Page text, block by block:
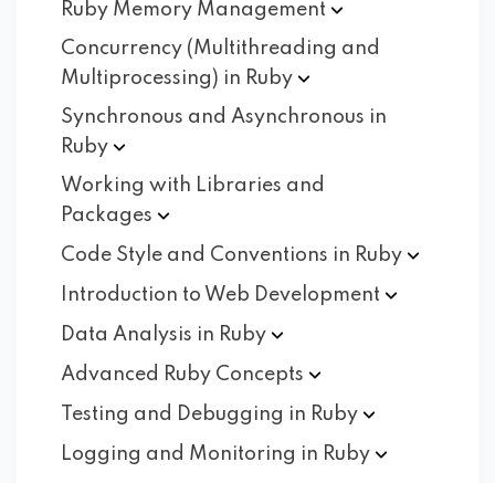
Ruby Memory Management
Concurrency (Multithreading and
Multiprocessing) in Ruby
Synchronous and Asynchronous in
Ruby
Working with Libraries and
Packages
Code Style and Conventions in Ruby
Introduction to Web Development
Data Analysis in Ruby
Advanced Ruby Concepts
Testing and Debugging in Ruby
Logging and Monitoring in Ruby